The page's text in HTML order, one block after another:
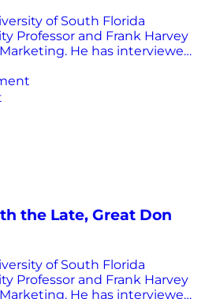
of South Florida
Professor and Frank Harvey
He has interviewed
we call supply chain
shared those interviewed
republished as part of the
In this interview,
one of the most
supply chain
in the world, about his
first foray into the academic
chain management.
the Late, Great Don
of South Florida
Professor and Frank Harvey
He has interviewed